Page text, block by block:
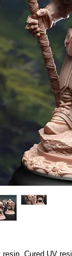
resin, Cured UV